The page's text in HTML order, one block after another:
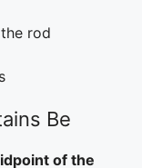
rod
Be
of the